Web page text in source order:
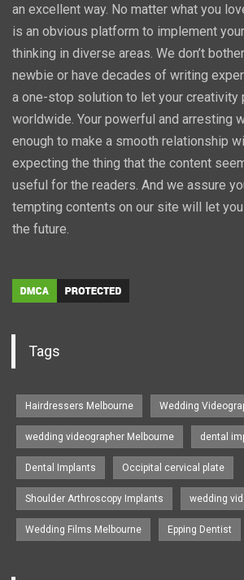
an excellent way. No matter what you
is an obvious platform to implement
thinking in diverse areas. We don’t
newbie or have decades of writing
a one-stop solution to let your creativity
worldwide. Your powerful and arresting
enough to make a smooth relationship
expecting the thing that the content
useful for the readers. And we assure
tempting contents on our site will let
the future.
Tags
Hairdressers Melbourne Wedding
wedding videographer Melbourne dental
Dental Implants Occipital cervical plate
Shoulder Arthroscopy Implants wedding
Wedding Films Melbourne Epping Dentist